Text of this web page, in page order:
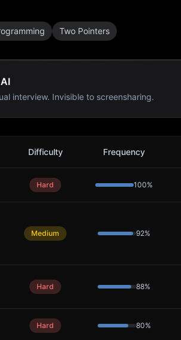
Two Pointers
interview. Invisible to screensharing.
Difficulty Frequency
Hard 100%
Medium 92%
Hard 88%
Hard 80%